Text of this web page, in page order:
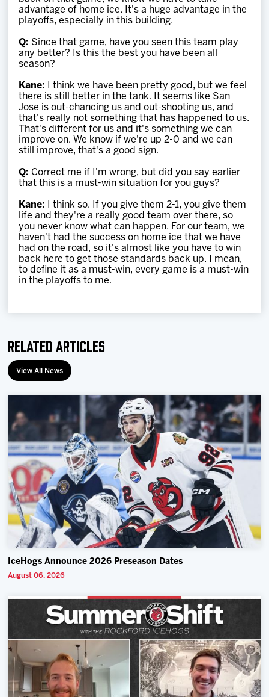
advantage of home ice. It's a huge advantage in the
playoffs, especially in this building.
Q: Since that game, have you seen this team play
any better? Is this the best you have been all
season?
Kane: I think we have been pretty good, but we feel
there is still better in the tank. It seems like San
Jose is out-chancing us and out-shooting us, and
that's really not something that has happened to us.
That's different for us and it's something we can
improve on. We know if we're up 2-0 and we can
still improve, that's a good sign.
Q: Correct me if I'm wrong, but did you say earlier
that this is a must-win situation for you guys?
Kane: I think so. If you give them 2-1, you give them
life and they're a really good team over there, so
you never know what can happen. For our team, we
haven't had the success on home ice that we have
had on the road, so it's almost like you have to win
back here to get those standards back up. I mean,
to define it as a must-win, every game is a must-win
in the playoffs to me.
Related Articles
View All News
IceHogs Announce 2026 Preseason Dates
August 06, 2026